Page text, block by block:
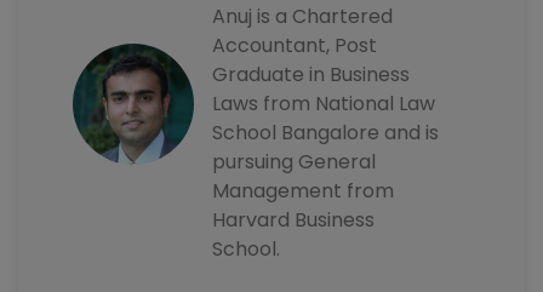
Anuj is a Chartered
Accountant, Post
Graduate in Business
Laws from National Law
School Bangalore and is
pursuing General
Management from
Harvard Business
School.